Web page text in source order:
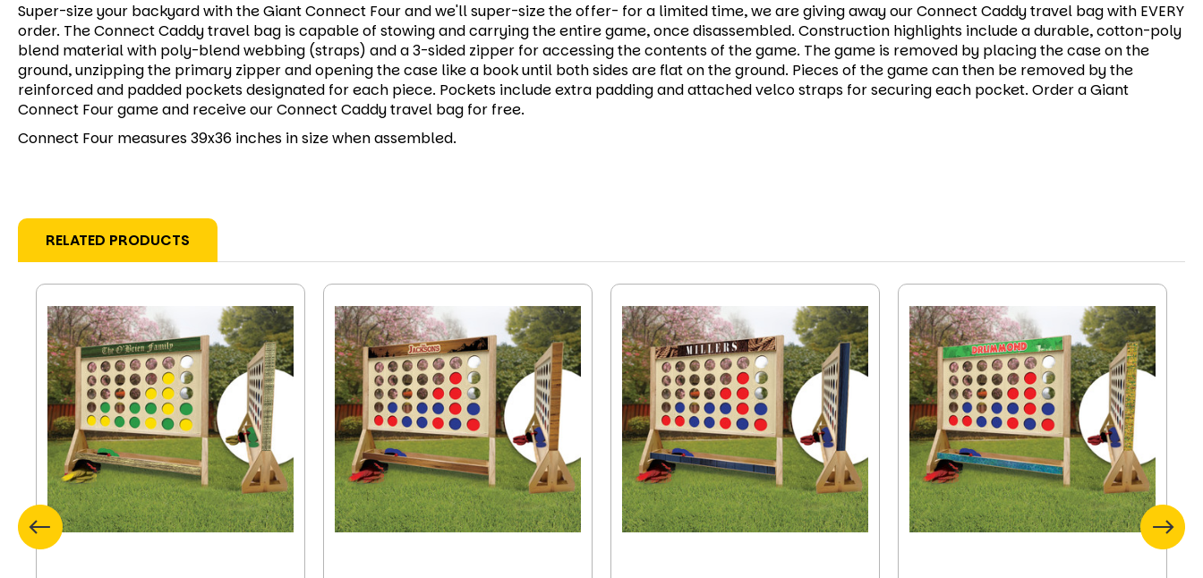
Super-size your backyard with the Giant Connect Four and we'll super-size the offer- for a limited time, we are giving away our Connect Caddy travel bag with EVERY
order. The Connect Caddy travel bag is capable of stowing and carrying the entire game, once disassembled. Construction highlights include a durable, cotton-poly
blend material with poly-blend webbing (straps) and a 3-sided zipper for accessing the contents of the game. The game is removed by placing the case on the
ground, unzipping the primary zipper and opening the case like a book until both sides are flat on the ground. Pieces of the game can then be removed by the
reinforced and padded pockets designated for each piece. Pockets include extra padding and attached velco straps for securing each pocket. Order a Giant
Connect Four game and receive our Connect Caddy travel bag for free.
Connect Four measures 39x36 inches in size when assembled.
RELATED PRODUCTS